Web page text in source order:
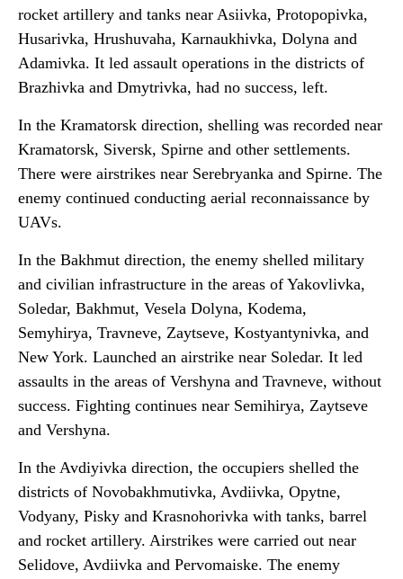
rocket artillery and tanks near Asiivka, Protopopivka,
Husarivka, Hrushuvaha, Karnaukhivka, Dolyna and
Adamivka. It led assault operations in the districts of
Brazhivka and Dmytrivka, had no success, left.
In the Kramatorsk direction, shelling was recorded near
Kramatorsk, Siversk, Spirne and other settlements.
There were airstrikes near Serebryanka and Spirne. The
enemy continued conducting aerial reconnaissance by
UAVs.
In the Bakhmut direction, the enemy shelled military
and civilian infrastructure in the areas of Yakovlivka,
Soledar, Bakhmut, Vesela Dolyna, Kodema,
Semyhirya, Travneve, Zaytseve, Kostyantynivka, and
New York. Launched an airstrike near Soledar. It led
assaults in the areas of Vershyna and Travneve, without
success. Fighting continues near Semihirya, Zaytseve
and Vershyna.
In the Avdiyivka direction, the occupiers shelled the
districts of Novobakhmutivka, Avdiivka, Opytne,
Vodyany, Pisky and Krasnohorivka with tanks, barrel
and rocket artillery. Airstrikes were carried out near
Selidove, Avdiivka and Pervomaiske. The enemy